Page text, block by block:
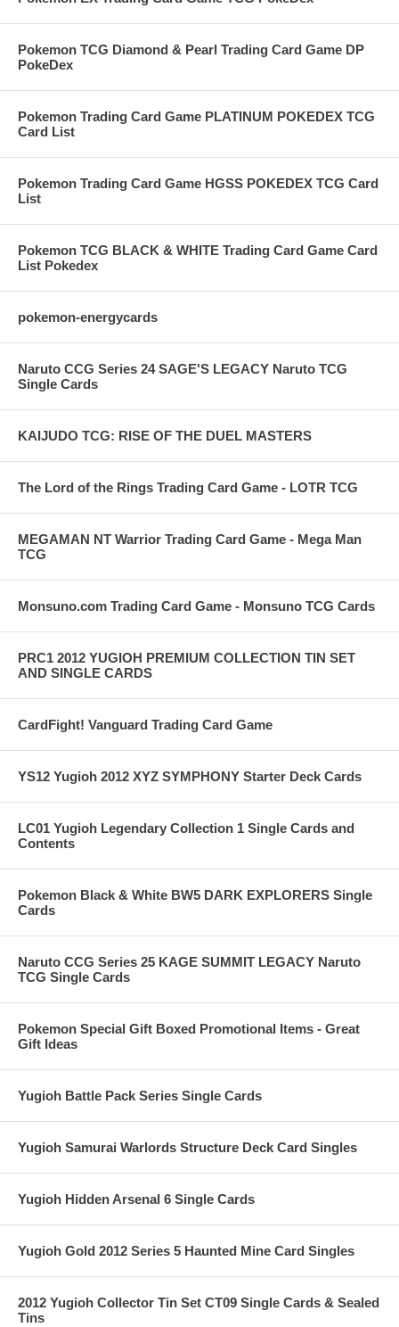
Pokemon TCG Diamond & Pearl Trading Card Game DP
PokeDex
Pokemon Trading Card Game PLATINUM POKEDEX TCG
Card List
Pokemon Trading Card Game HGSS POKEDEX TCG Card
List
Pokemon TCG BLACK & WHITE Trading Card Game Card
List Pokedex
pokemon-energycards
Naruto CCG Series 24 SAGE'S LEGACY Naruto TCG
Single Cards
KAIJUDO TCG: RISE OF THE DUEL MASTERS
The Lord of the Rings Trading Card Game - LOTR TCG
MEGAMAN NT Warrior Trading Card Game - Mega Man
TCG
Monsuno.com Trading Card Game - Monsuno TCG Cards
PRC1 2012 YUGIOH PREMIUM COLLECTION TIN SET
AND SINGLE CARDS
CardFight! Vanguard Trading Card Game
YS12 Yugioh 2012 XYZ SYMPHONY Starter Deck Cards
LC01 Yugioh Legendary Collection 1 Single Cards and
Contents
Pokemon Black & White BW5 DARK EXPLORERS Single
Cards
Naruto CCG Series 25 KAGE SUMMIT LEGACY Naruto
TCG Single Cards
Pokemon Special Gift Boxed Promotional Items - Great
Gift Ideas
Yugioh Battle Pack Series Single Cards
Yugioh Samurai Warlords Structure Deck Card Singles
Yugioh Hidden Arsenal 6 Single Cards
Yugioh Gold 2012 Series 5 Haunted Mine Card Singles
2012 Yugioh Collector Tin Set CT09 Single Cards & Sealed
Tins